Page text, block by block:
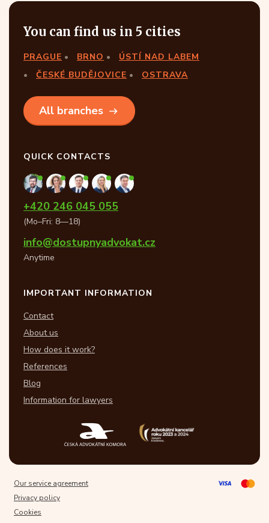
You can find us in 5 cities
PRAGUE BRNO
ÚSTÍ NAD LABEM
ČESKÉ BUDĚJOVICE
OSTRAVA
All branches
QUICK CONTACTS
+420 246 045 055
(Mo–Fri: 8—18)
info@dostupnyadvokat.cz
Anytime
IMPORTANT INFORMATION
Contact
About us
How does it work?
References
Blog
Information for lawyers
Our service agreement
Privacy policy
Cookies